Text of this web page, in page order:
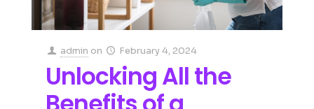
admin on February 4, 2024
Unlocking All the